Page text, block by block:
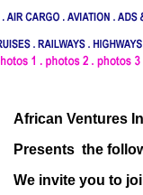
African Ventures
Presents the
We invite you to